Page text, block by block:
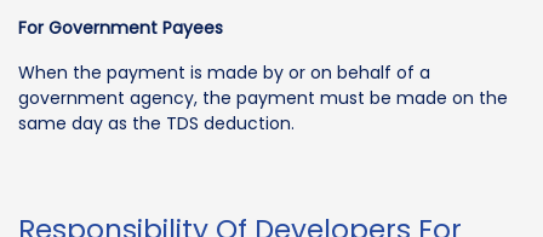
For Government Payees
When the payment is made by or on behalf of a
government agency, the payment must be made on the
same day as the TDS deduction.